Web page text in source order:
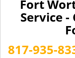
Fort
Service
817-935-